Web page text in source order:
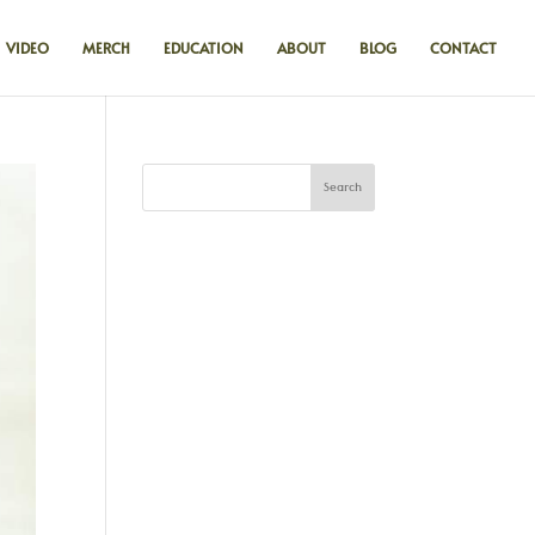
VIDEO MERCH EDUCATION ABOUT BLOG CONTACT